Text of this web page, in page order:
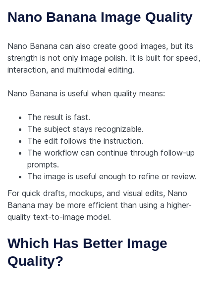
Nano Banana Image Quality
Nano Banana can also create good images, but its
strength is not only image polish. It is built for speed,
interaction, and multimodal editing.
Nano Banana is useful when quality means:
The result is fast.
The subject stays recognizable.
The edit follows the instruction.
The workflow can continue through follow-up
prompts.
The image is useful enough to refine or review.
For quick drafts, mockups, and visual edits, Nano
Banana may be more efficient than using a higher-
quality text-to-image model.
Which Has Better Image
Quality?